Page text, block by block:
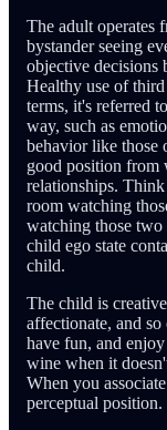
The adult operates
bystander seeing
objective decisions
Healthy use of
terms, it's referred
way, such as
behavior like those
good position from
relationships.
room watching
watching those
child ego state
child.
The child is
affectionate, and
have fun, and
wine when it
When you
perceptual position.